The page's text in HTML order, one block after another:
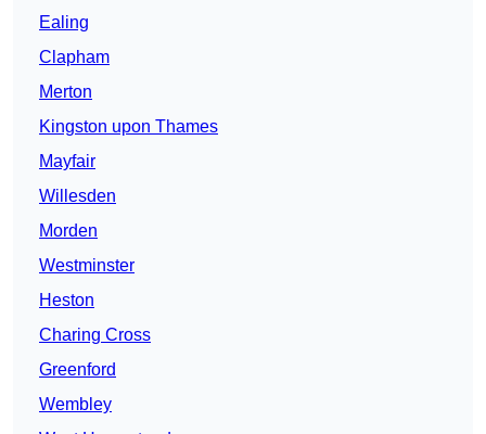
Ealing
Clapham
Merton
Kingston upon Thames
Mayfair
Willesden
Morden
Westminster
Heston
Charing Cross
Greenford
Wembley